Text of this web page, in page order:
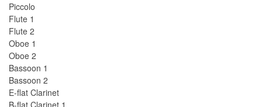
Piccolo
Flute 1
Flute 2
Oboe 1
Oboe 2
Bassoon 1
Bassoon 2
E-flat Clarinet